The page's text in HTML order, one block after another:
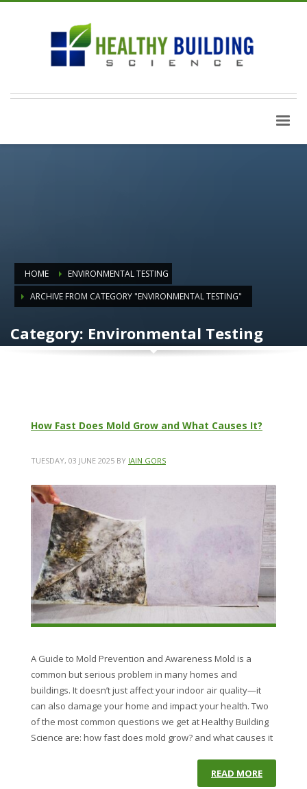
HOME
ENVIRONMENTAL TESTING
ARCHIVE FROM CATEGORY "ENVIRONMENTAL TESTING"
Category: Environmental Testing
How Fast Does Mold Grow and What Causes It?
TUESDAY, 03 JUNE 2025 BY IAIN GORS
A Guide to Mold Prevention and Awareness Mold is a
common but serious problem in many homes and
buildings. It doesn’t just affect your indoor air quality—it
can also damage your home and impact your health. Two
of the most common questions we get at Healthy Building
Science are: how fast does mold grow? and what causes it
READ MORE